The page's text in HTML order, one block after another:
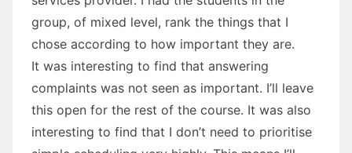
group, of mixed level, rank the things that I
chose according to how important they are.
It was interesting to find that answering
complaints was not seen as important. I’ll leave
this open for the rest of the course. It was also
interesting to find that I don’t need to prioritise